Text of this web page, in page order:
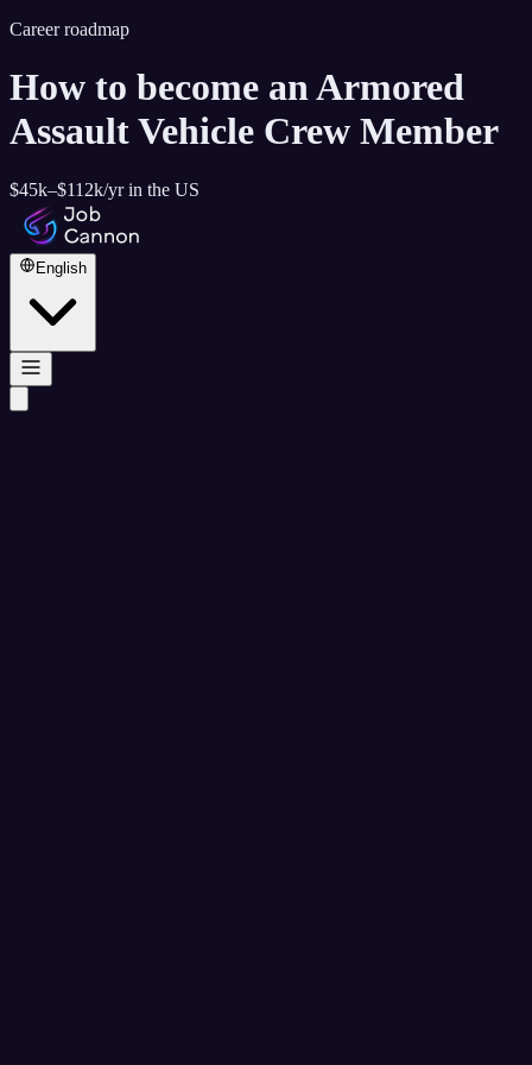
Career roadmap
How to become an Armored
Assault Vehicle Crew Member
$45k–$112k/yr in the US
English